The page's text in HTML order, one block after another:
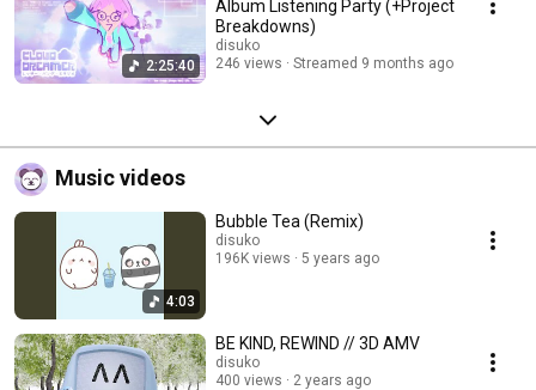
2:25:40
Album Listening Party (+Project
Breakdowns)
disuko
246 views
Streamed 9 months ago
Music videos
4:03
Bubble Tea (Remix)
disuko
196K views
5 years ago
BE KIND, REWIND // 3D AMV
disuko
400 views
2 years ago